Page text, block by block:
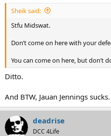
Sheik said:
Stfu Midswat.
Don’t come on here with your
You can come on here, but don’t
Ditto.
And BTW, Jauan Jennings sucks.
deadrise
DCC 4Life